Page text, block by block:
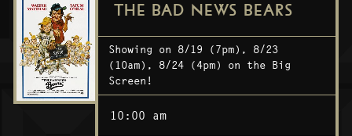
THE BAD NEWS BEARS
Showing on 8/19 (7pm), 8/23
(10am), 8/24 (4pm) on the Big
Screen!
10:00 am